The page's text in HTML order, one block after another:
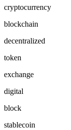
cryptocurrency
blockchain
decentralized
token
exchange
digital
block
stablecoin